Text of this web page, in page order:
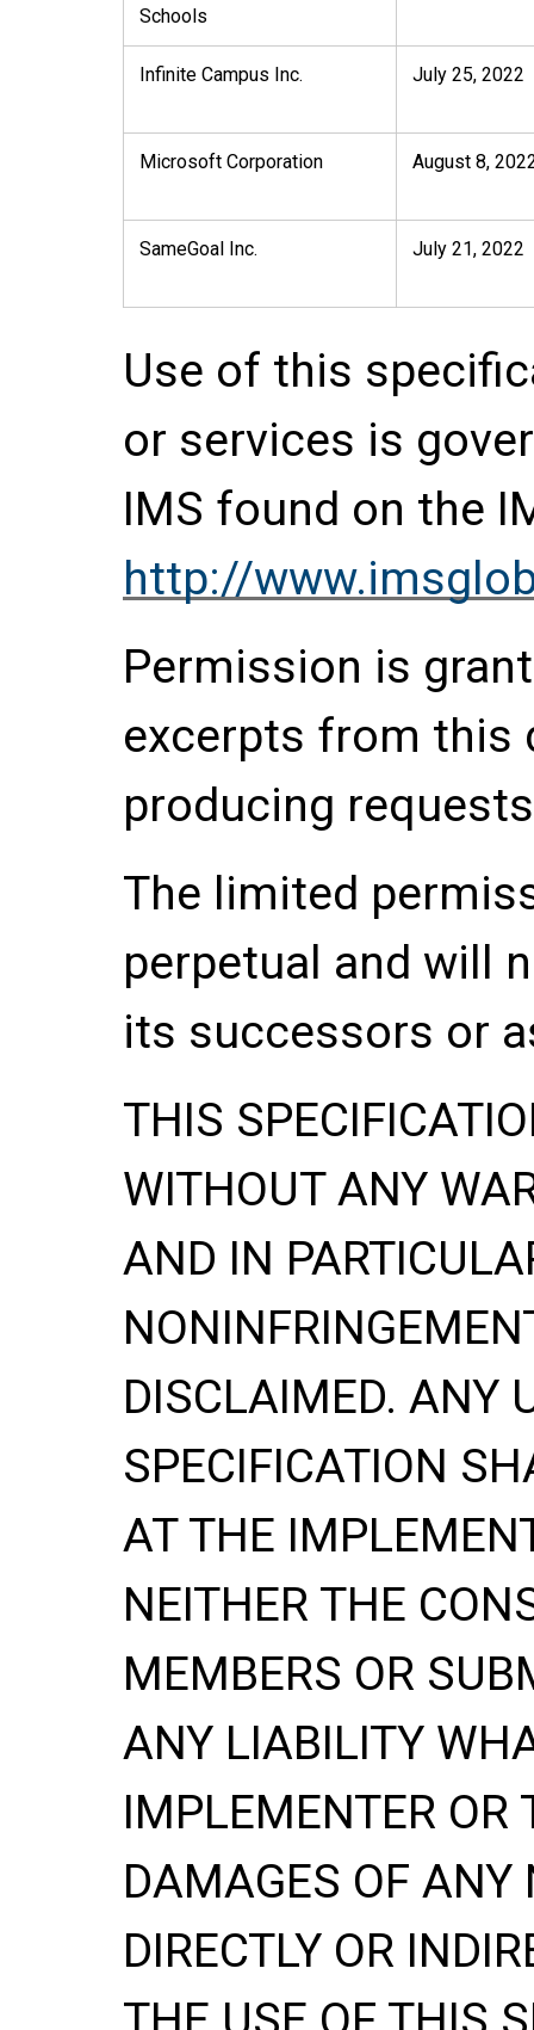
Schools
Infinite Campus Inc. July 25, 2022
Microsoft Corporation August 8,
SameGoal Inc. July 21, 2022
Use of this
or services is
IMS found on the
http://
Permission is
excerpts from this
producing
The limited
perpetual and will
its successors or
THIS
WITHOUT ANY
AND IN
DISCLAIMED. ANY
SPECIFICATION
AT THE
NEITHER THE
MEMBERS OR
ANY LIABILITY
IMPLEMENTER OR
DAMAGES OF ANY
DIRECTLY OR